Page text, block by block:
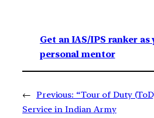
Get an IAS/IPS ranker as
personal mentor
← Previous: “Tour of Duty
Service in Indian Army